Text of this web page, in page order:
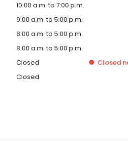
10:00 a.m. to 7:00 p.m.
9:00 a.m. to 5:00 p.m.
8:00 a.m. to 5:00 p.m.
8:00 a.m. to 5:00 p.m.
Closed Closed
Closed